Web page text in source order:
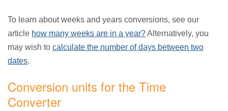
To learn about weeks and years conversions, see our
article how many weeks are in a year?Alternatively, you
may wish to calculate the number of days between two
dates.
Conversion units for the Time
Converter